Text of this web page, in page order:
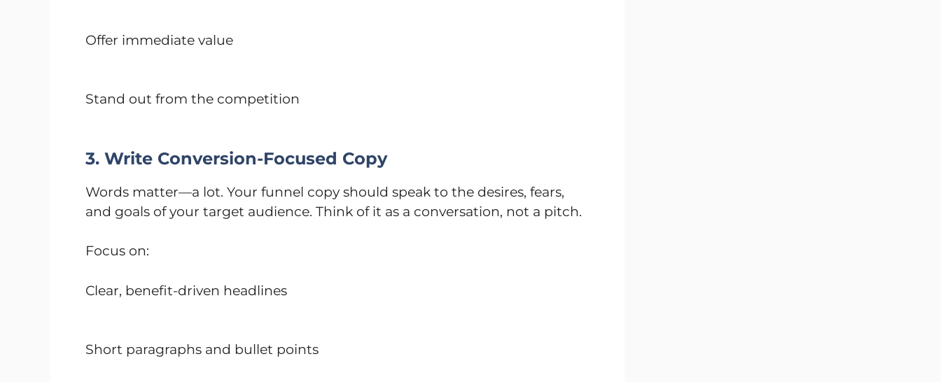
Offer immediate value
Stand out from the competition
3. Write Conversion-Focused Copy
Words matter—a lot. Your funnel copy should speak to the desires, fears,
and goals of your target audience. Think of it as a conversation, not a pitch.
Focus on:
Clear, benefit-driven headlines
Short paragraphs and bullet points